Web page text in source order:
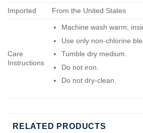
Imported From the United States
Care
Instructions
Machine wash warm,
Use only non-chlorine
Tumble dry medium.
Do not iron.
Do not dry-clean.
RELATED PRODUCTS